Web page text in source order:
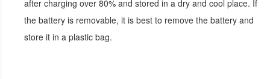
after charging over 80% and stored in a dry and cool place. If
the battery is removable, it is best to remove the battery and
store it in a plastic bag.